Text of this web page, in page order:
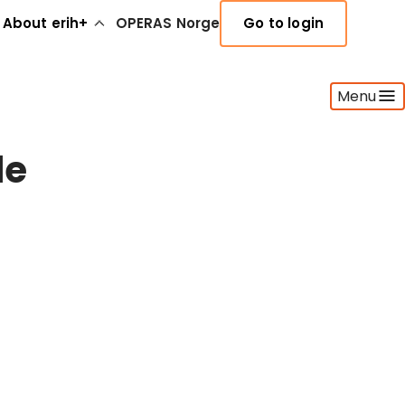
About erih+ OPERAS Norge Go to login
Menu